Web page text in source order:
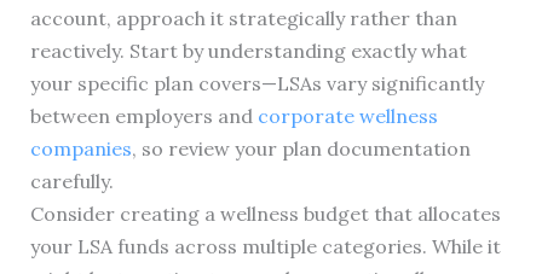
account, approach it strategically rather than
reactively. Start by understanding exactly what
your specific plan covers—LSAs vary significantly
between employers and corporate wellness
companies, so review your plan documentation
carefully.
Consider creating a wellness budget that allocates
your LSA funds across multiple categories. While it